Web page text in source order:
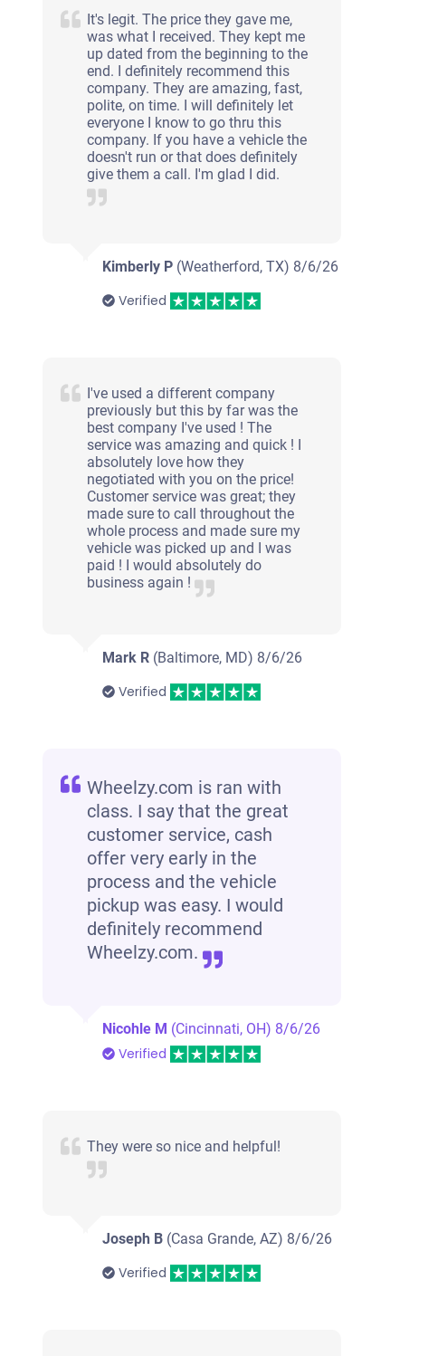
It's legit. The price they gave me,
was what I received. They kept me
up dated from the beginning to the
end. I definitely recommend this
company. They are amazing, fast,
polite, on time. I will definitely let
everyone I know to go thru this
company. If you have a vehicle the
doesn't run or that does definitely
give them a call. I'm glad I did.
Kimberly P (Weatherford, TX) 8/6/26
Verified
I've used a different company
previously but this by far was the
best company I've used ! The
service was amazing and quick ! I
absolutely love how they
negotiated with you on the price!
Customer service was great; they
made sure to call throughout the
whole process and made sure my
vehicle was picked up and I was
paid ! I would absolutely do
business again !
Mark R (Baltimore, MD) 8/6/26
Verified
Wheelzy.com is ran with
class. I say that the great
customer service, cash
offer very early in the
process and the vehicle
pickup was easy. I would
definitely recommend
Wheelzy.com.
Nicohle M (Cincinnati, OH) 8/6/26
Verified
They were so nice and helpful!
Joseph B (Casa Grande, AZ) 8/6/26
Verified